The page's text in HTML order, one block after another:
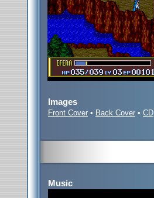
Images
Front Cover • Back Cover • CD
Music